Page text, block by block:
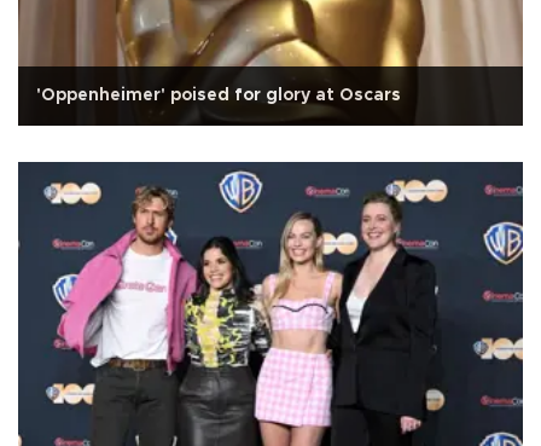
'Oppenheimer' poised for glory at Oscars